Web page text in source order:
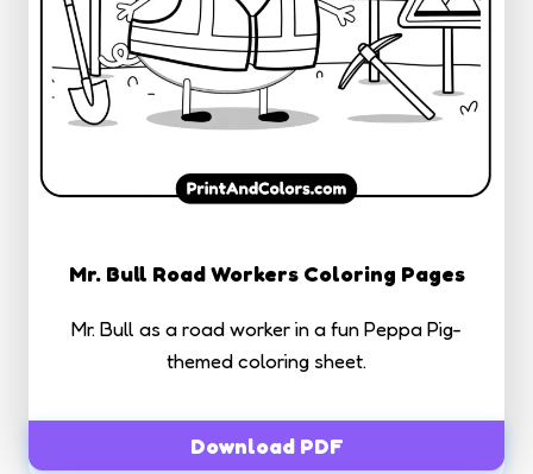
Mr. Bull Road Workers Coloring Pages
Mr. Bull as a road worker in a fun Peppa Pig-
themed coloring sheet.
Download PDF